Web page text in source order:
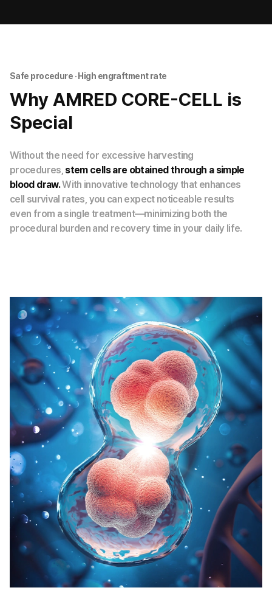
Safe procedure · High engraftment rate
Why AMRED CORE-CELL is
Special
Without the need for excessive harvesting
procedures,stem cells are obtained through a simple
blood draw.With innovative technology that enhances
cell survival rates, you can expect noticeable results
even from a single treatment—minimizing both the
procedural burden and recovery time in your daily life.